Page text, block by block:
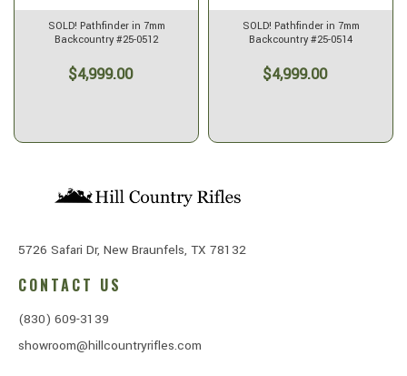
SOLD! Pathfinder in 7mm
Backcountry #25-0512
$4,999.00
SOLD! Pathfinder in 7mm
Backcountry #25-0514
$4,999.00
5726 Safari Dr, New Braunfels, TX 78132
CONTACT US
(830) 609-3139
showroom@hillcountryrifles.com